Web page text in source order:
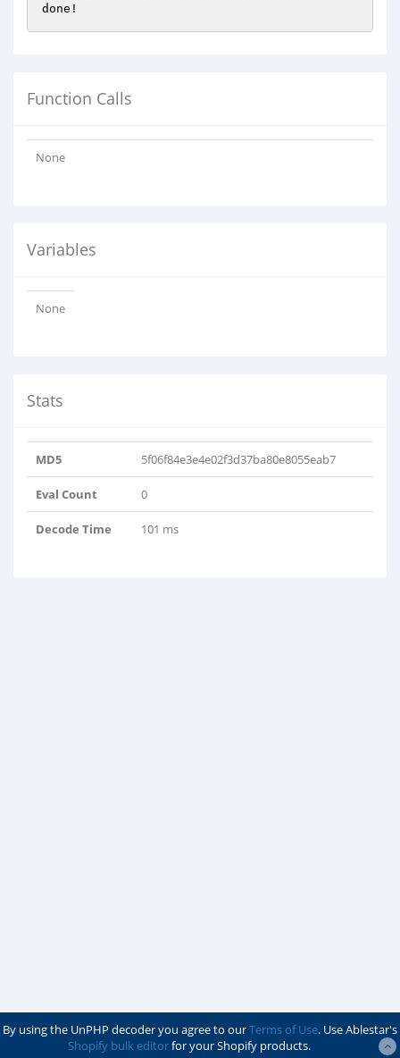
Function Calls
None
Variables
None
Stats
MD5 5f06f84e3e4e02f3d37ba80e8055eab7
Eval Count 0
Decode Time 101 ms
By using the UnPHP decoder you agree to ourTerms of Use. Use Ablestar's
Shopify bulk editorfor your Shopify products.